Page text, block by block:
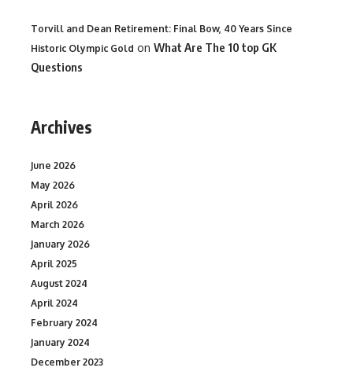
Torvill and Dean Retirement: Final Bow, 40 Years Since
Historic Olympic Gold on What Are The 10 top GK
Questions
Archives
June 2026
May 2026
April 2026
March 2026
January 2026
April 2025
August 2024
April 2024
February 2024
January 2024
December 2023